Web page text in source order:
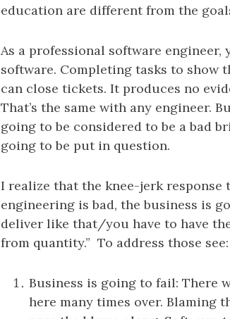
education are different from the
As a professional software
software. Completing tasks to show
can close tickets. It produces no
That’s the same with any engineer.
going to be considered to be a bad
going to be put in question.
I realize that the knee-jerk response
engineering is bad, the business is
deliver like that/you have to have
from quantity.” To address those see:
Business is going to fail: There
here many times over. Blaming